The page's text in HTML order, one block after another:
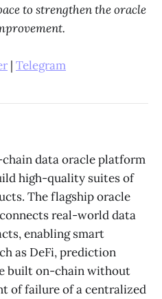
to strengthen the oracle
| Telegram
data oracle platform
high-quality suites of
The flagship oracle
real-world data
enabling smart
as DeFi, prediction
built on-chain without
of failure of a centralized